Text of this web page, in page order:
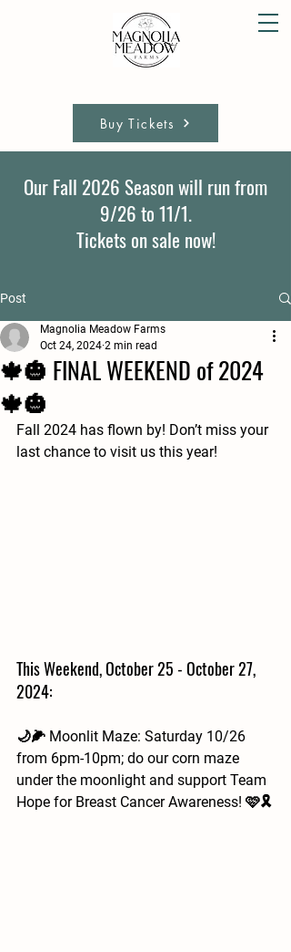
Buy Tickets
Our Fall 2026 Season will run from
9/26 to 11/1.
Tickets on sale now!
Post
🍁🎃 FINAL WEEKEND of 2024
🍁🎃
Magnolia Meadow Farms
Oct 24, 2024 2 min read
Fall 2024 has flown by! Don’t miss your
last chance to visit us this year!
This Weekend, October 25 - October 27,
2024:
🌙🌽 Moonlit Maze: Saturday 10/26
from 6pm-10pm; do our corn maze
under the moonlight and support Team
Hope for Breast Cancer Awareness! 🩷🎗️